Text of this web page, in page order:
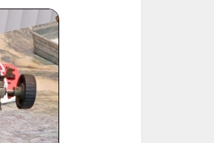
Printed Book